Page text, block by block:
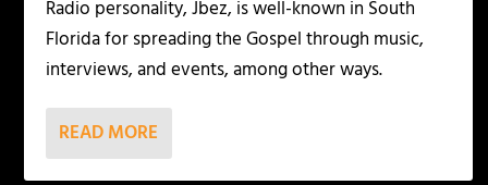
Radio personality, Jbez, is well-known in South
Florida for spreading the Gospel through music,
interviews, and events, among other ways.
READ MORE